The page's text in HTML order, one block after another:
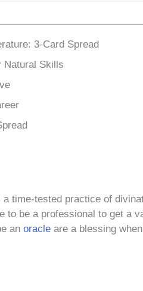
3-Card Spread
Natural Skills
time-tested practice of
to be a professional to get a
an oracle are a blessing